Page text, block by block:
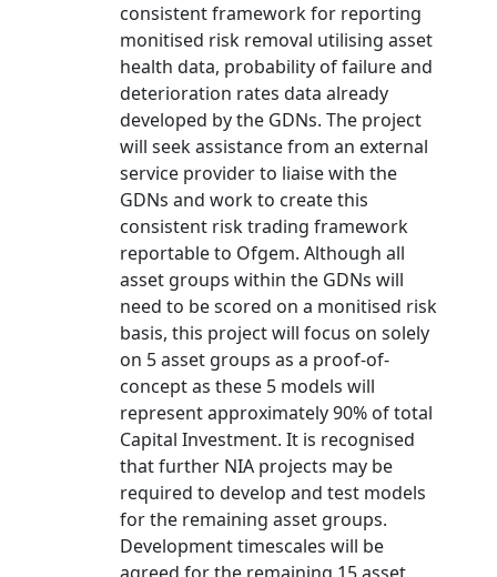
consistent framework for reporting
monitised risk removal utilising asset
health data, probability of failure and
deterioration rates data already
developed by the GDNs. The project
will seek assistance from an external
service provider to liaise with the
GDNs and work to create this
consistent risk trading framework
reportable to Ofgem. Although all
asset groups within the GDNs will
need to be scored on a monitised risk
basis, this project will focus on solely
on 5 asset groups as a proof-of-
concept as these 5 models will
represent approximately 90% of total
Capital Investment. It is recognised
that further NIA projects may be
required to develop and test models
for the remaining asset groups.
Development timescales will be